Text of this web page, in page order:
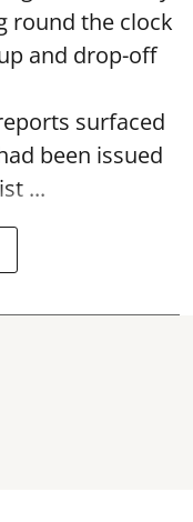
round the clock
and drop-off
surfaced
been issued
...